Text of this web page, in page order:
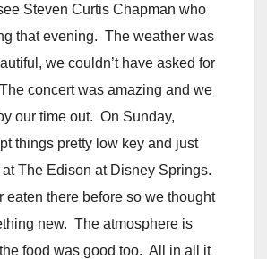
Steven Curtis Chapman who
that evening. The weather was
we couldn’t have asked for
concert was amazing and we
our time out. On Sunday,
things pretty low key and just
The Edison at Disney Springs.
eaten there before so we thought
new. The atmosphere is
food was good too. All in all it